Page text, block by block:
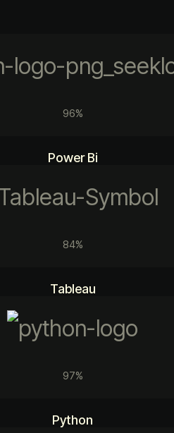
96%
Power Bi
84%
Tableau
97%
Python